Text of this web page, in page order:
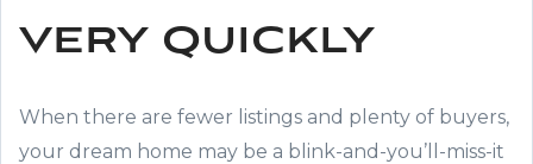
very quickly
When there are fewer listings and plenty of buyers,
your dream home may be a blink-and-you’ll-miss-it